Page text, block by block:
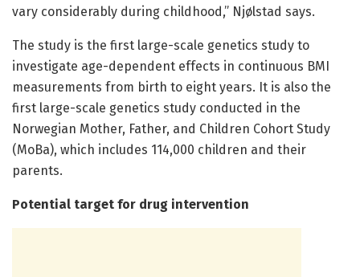
vary considerably during childhood,” Njølstad says.
The study is the first large-scale genetics study to
investigate age-dependent effects in continuous BMI
measurements from birth to eight years. It is also the
first large-scale genetics study conducted in the
Norwegian Mother, Father, and Children Cohort Study
(MoBa), which includes 114,000 children and their
parents.
Potential target for drug intervention